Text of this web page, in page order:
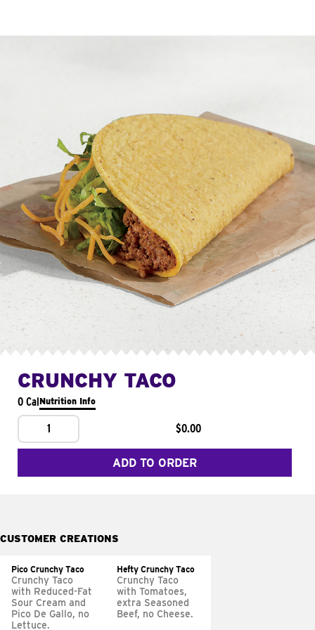
CRUNCHY TACO
0 CalNutrition Info
1 $0.00
ADD TO ORDER
CUSTOMER CREATIONS
Pico Crunchy Taco
Crunchy Taco
with Reduced-Fat
Sour Cream and
Pico De Gallo, no
Lettuce.
Hefty Crunchy Taco
Crunchy Taco
with Tomatoes,
extra Seasoned
Beef, no Cheese.